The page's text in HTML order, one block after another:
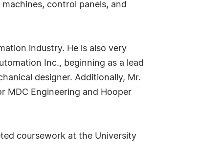
control panels, and
industry. He is also very
Inc., beginning as a lead
designer. Additionally, Mr.
MDC Engineering and Hooper
coursework at the University